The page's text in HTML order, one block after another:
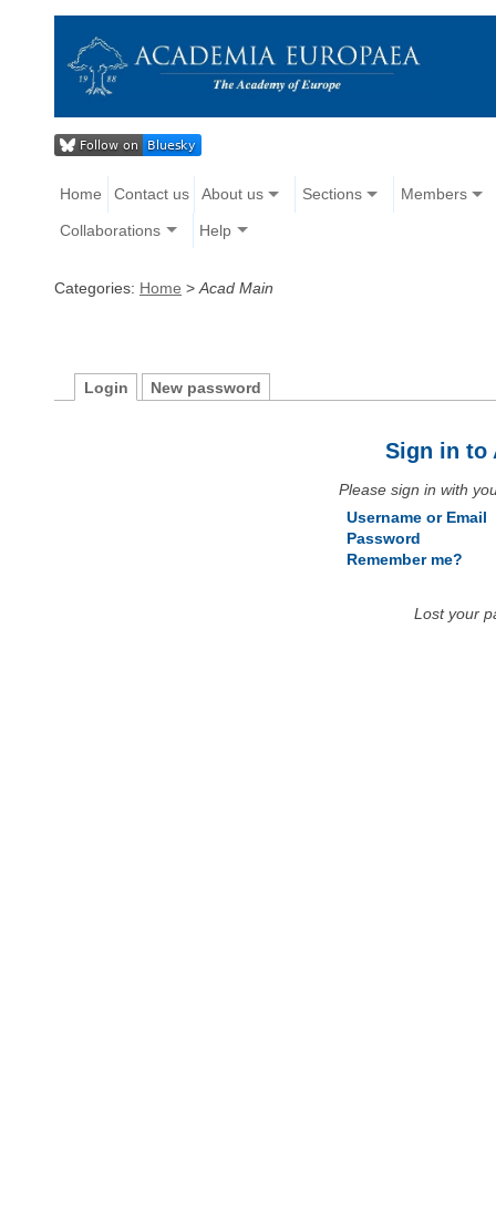
Home Contact us About us Sections Members
Collaborations Help
Categories: Home > Acad Main
Login New password
Sign in to
Please sign in with
Username or Email
Password
Remember me?
Lost your